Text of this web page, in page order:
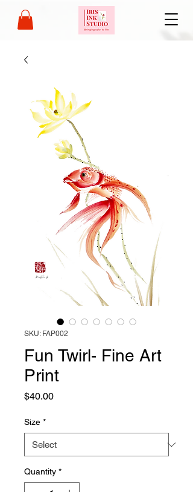
SKU: FAP002
Fun Twirl- Fine Art
Print
$40.00Price
Size *
Quantity *